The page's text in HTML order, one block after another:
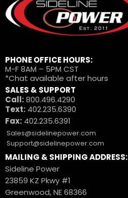
PHONE OFFICE HOURS:
M-F 8AM – 5PM CST
*Chat available after hours
SALES & SUPPORT
Call:800.496.4290
Text: 402.235.6390
Fax: 402.235.6391
Sales@sidelinepower.com
Support@sidelinepower.com
MAILING & SHIPPING ADDRESS:
Sideline Power
23859 KZ Pkwy #1
Greenwood, NE 68366